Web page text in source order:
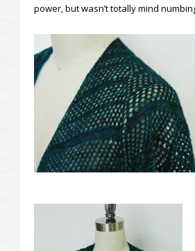
power, but wasn’t totally mind